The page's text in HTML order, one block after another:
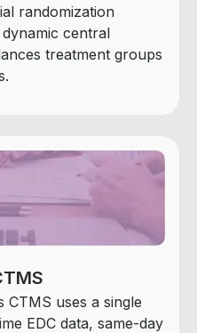
randomization
central
treatment groups
uses a single
EDC data, same-day